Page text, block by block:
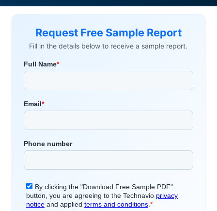
Request Free Sample Report
Fill in the details below to receive a sample report.